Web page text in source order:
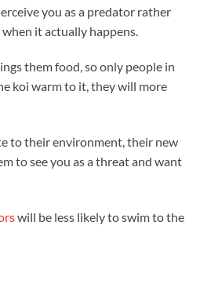
you as a predator rather
it actually happens.
them food, so only people in
koi warm to it, they will more
to their environment, their new
to see you as a threat and want
will be less likely to swim to the